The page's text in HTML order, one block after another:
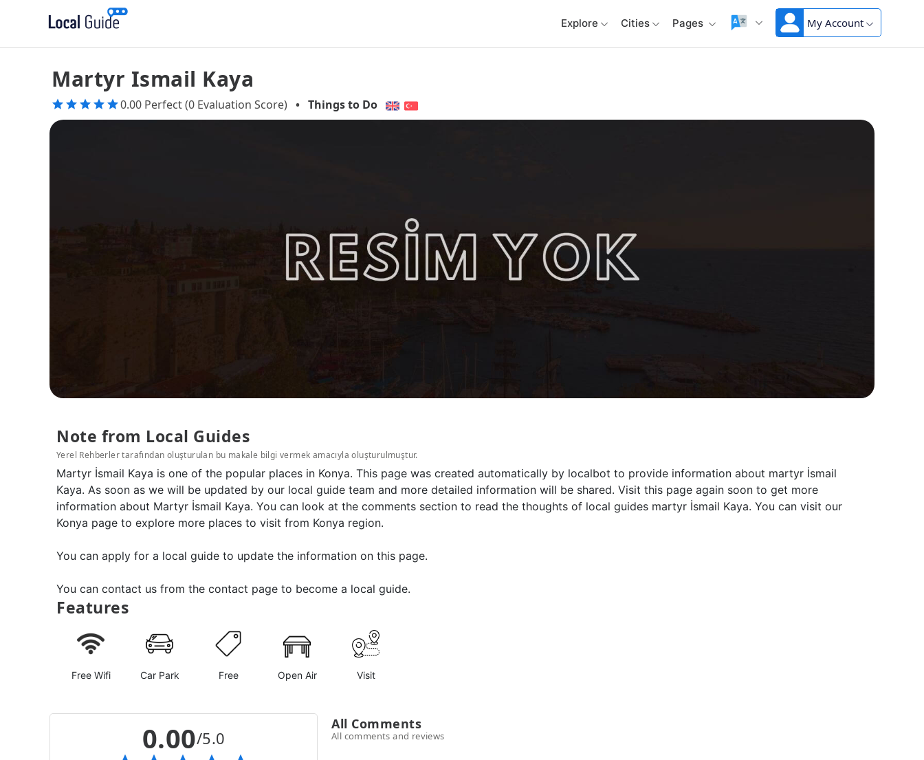
Explore Cities Pages My Account
Martyr Ismail Kaya
0.00 Perfect (0 Evaluation Score) • Things to Do
Note from Local Guides
Yerel Rehberler tarafından oluşturulan bu makale bilgi vermek amacıyla oluşturulmuştur.
Martyr İsmail Kaya is one of the popular places in Konya. This page was created automatically by localbot to provide information about martyr İsmail
Kaya. As soon as we will be updated by our local guide team and more detailed information will be shared. Visit this page again soon to get more
information about Martyr İsmail Kaya. You can look at the comments section to read the thoughts of local guides martyr İsmail Kaya. You can visit our
Konya page to explore more places to visit from Konya region.
You can apply for a local guide to update the information on this page.
You can contact us from the contact page to become a local guide.
Features
Free Wifi Car Park Free Open Air Visit
0.00/5.0
All Comments
All comments and reviews